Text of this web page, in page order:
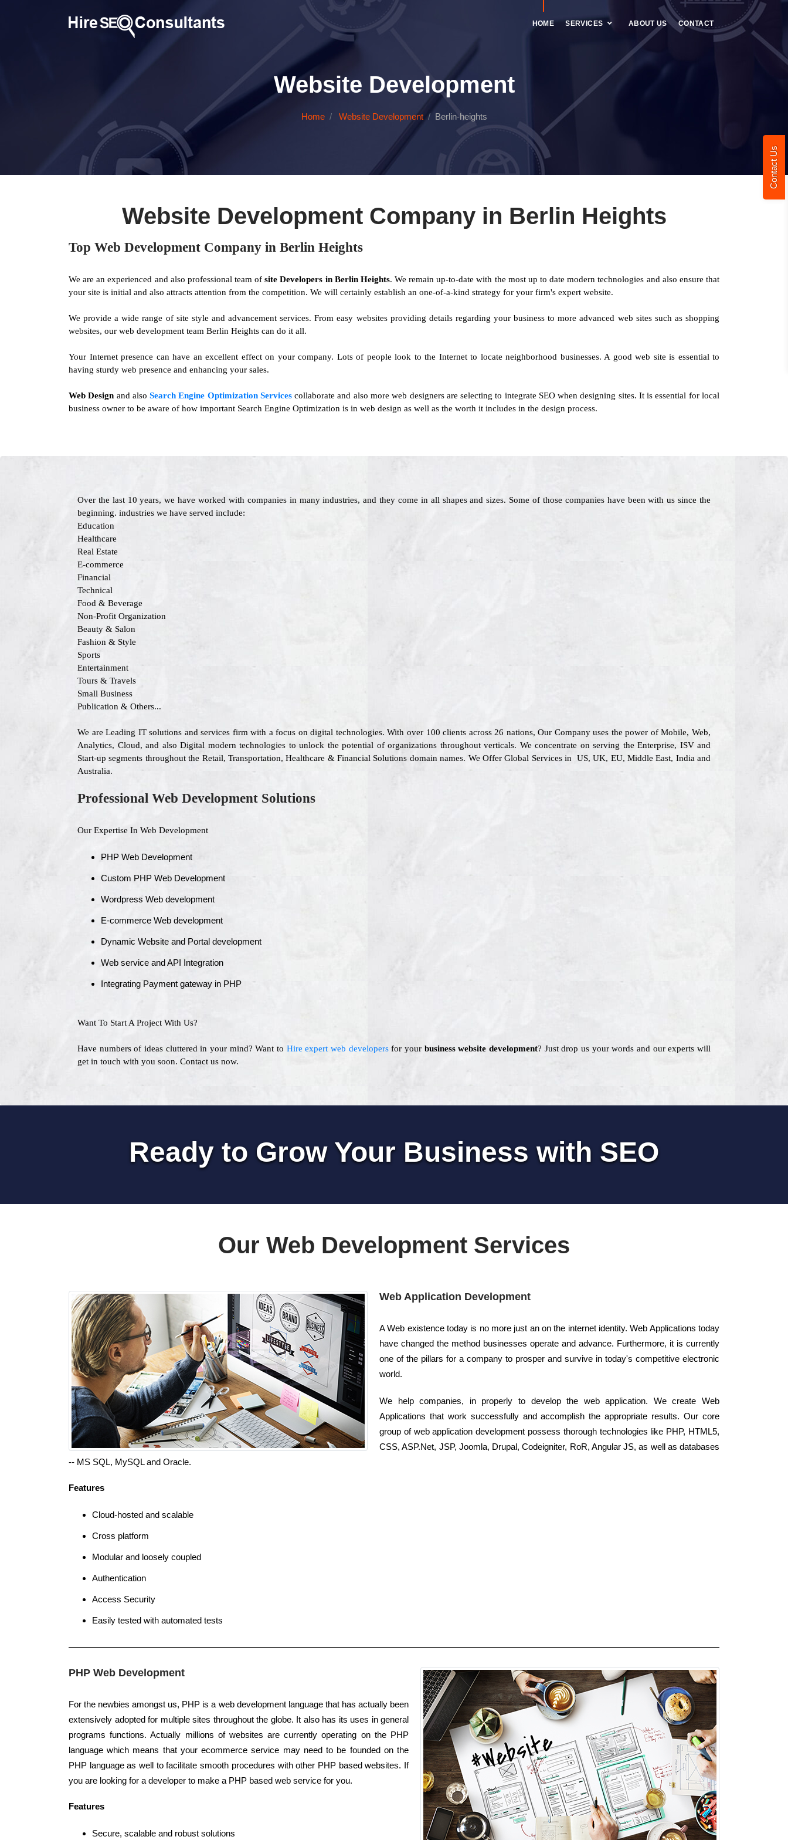
Contact Us
HOME SERVICES ABOUT US CONTACT
Website Development
Home Website Development Berlin-heights
Website Development Company in Berlin Heights
Top Web Development Company in Berlin Heights
We are an experienced and also professional team ofsite Developers in Berlin Heights. We remain up-to-date with the most up to date modern technologies and also ensure that
your site is initial and also attracts attention from the competition. We will certainly establish an one-of-a-kind strategy for your firm's expert website.
We provide a wide range of site style and advancement services. From easy websites providing details regarding your business to more advanced web sites such as shopping
websites, our web development team Berlin Heights can do it all.
Your Internet presence can have an excellent effect on your company. Lots of people look to the Internet to locate neighborhood businesses. A good web site is essential to
having sturdy web presence and enhancing your sales.
Web Design and alsoSearch Engine Optimization Servicescollaborate and also more web designers are selecting to integrate SEO when designing sites. It is essential for local
business owner to be aware of how important Search Engine Optimization is in web design as well as the worth it includes in the design process.
Over the last 10 years, we have worked with companies in many industries, and they come in all shapes and sizes. Some of those companies have been with us since the
beginning. industries we have served include:
Education
Healthcare
Real Estate
E-commerce
Financial
Technical
Food & Beverage
Non-Profit Organization
Beauty & Salon
Fashion & Style
Sports
Entertainment
Tours & Travels
Small Business
Publication & Others...
We are Leading IT solutions and services firm with a focus on digital technologies. With over 100 clients across 26 nations, Our Company uses the power of Mobile, Web,
Analytics, Cloud, and also Digital modern technologies to unlock the potential of organizations throughout verticals. We concentrate on serving the Enterprise, ISV and
Start-up segments throughout the Retail, Transportation, Healthcare & Financial Solutions domain names. We Offer Global Services in US, UK, EU, Middle East, India and
Australia.
Professional Web Development Solutions
Our Expertise In Web Development
PHP Web Development
Custom PHP Web Development
Wordpress Web development
E-commerce Web development
Dynamic Website and Portal development
Web service and API Integration
Integrating Payment gateway in PHP
Want To Start A Project With Us?
Have numbers of ideas cluttered in your mind? Want to Hire expert web developersfor your business website development? Just drop us your words and our experts will
get in touch with you soon. Contact us now.
Ready to Grow Your Business with SEO
Our Web Development Services
Web Application Development
A Web existence today is no more just an on the internet identity. Web Applications today
have changed the method businesses operate and advance. Furthermore, it is currently
one of the pillars for a company to prosper and survive in today's competitive electronic
world.
We help companies, in properly to develop the web application. We create Web
Applications that work successfully and accomplish the appropriate results. Our core
group of web application development possess thorough technologies like PHP, HTML5,
CSS, ASP.Net, JSP, Joomla, Drupal, Codeigniter, RoR, Angular JS, as well as databases
-- MS SQL, MySQL and Oracle.
Features
Cloud-hosted and scalable
Cross platform
Modular and loosely coupled
Authentication
Access Security
Easily tested with automated tests
PHP Web Development
For the newbies amongst us, PHP is a web development language that has actually been
extensively adopted for multiple sites throughout the globe. It also has its uses in general
programs functions. Actually millions of websites are currently operating on the PHP
language which means that your ecommerce service may need to be founded on the
PHP language as well to facilitate smooth procedures with other PHP based websites. If
you are looking for a developer to make a PHP based web service for you.
Features
Secure, scalable and robust solutions